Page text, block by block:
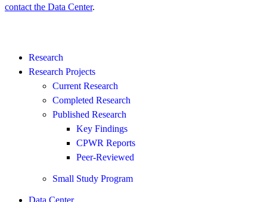
contact the Data Center.
Research
Research Projects
Current Research
Completed Research
Published Research
Key Findings
CPWR Reports
Peer-Reviewed
Small Study Program